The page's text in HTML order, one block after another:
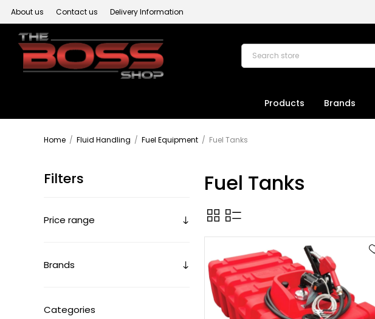
About us Contact us Delivery Information
Products Brands
Home / Fluid Handling / Fuel Equipment / Fuel Tanks
Filters
Price range
Brands
Categories
Fuel Tanks